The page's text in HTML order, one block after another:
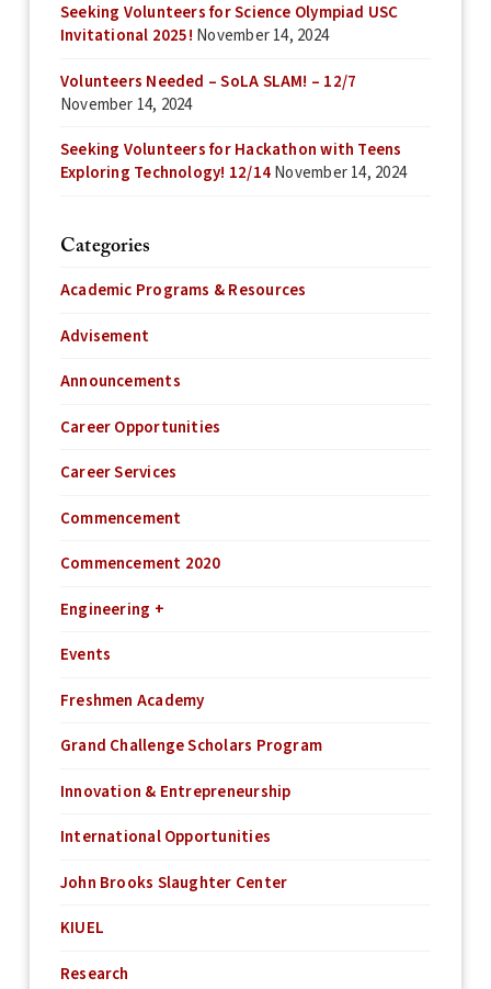
Seeking Volunteers for Science Olympiad USC
Invitational 2025! November 14, 2024
Volunteers Needed – SoLA SLAM! – 12/7
November 14, 2024
Seeking Volunteers for Hackathon with Teens
Exploring Technology! 12/14November 14, 2024
Categories
Academic Programs & Resources
Advisement
Announcements
Career Opportunities
Career Services
Commencement
Commencement 2020
Engineering +
Events
Freshmen Academy
Grand Challenge Scholars Program
Innovation & Entrepreneurship
International Opportunities
John Brooks Slaughter Center
KIUEL
Research